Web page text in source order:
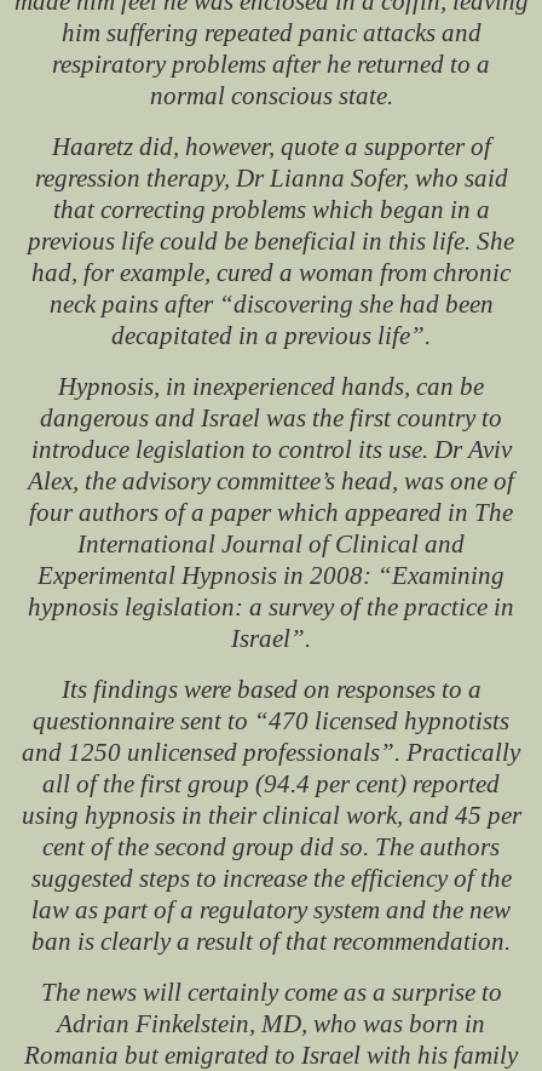
him suffering repeated panic attacks and
respiratory problems after he returned to a
normal conscious state.
Haaretzdid, however, quote a supporter of
regression therapy, Dr Lianna Sofer, who said
that correcting problems which began in a
previous life could be beneficial in this life. She
had, for example, cured a woman from chronic
neck pains after “discovering she had been
decapitated in a previous life”.
Hypnosis, in inexperienced hands, can be
dangerous and Israel was the first country to
introduce legislation to control its use. Dr Aviv
Alex, the advisory committee’s head, was one of
four authors of a paper which appeared in The
International Journal of Clinical and
Experimental Hypnosis in 2008: “Examining
hypnosis legislation: a survey of the practice in
Israel”.
Its findings were based on responses to a
questionnaire sent to “470 licensed hypnotists
and 1250 unlicensed professionals”. Practically
all of the first group (94.4 per cent) reported
using hypnosis in their clinical work, and 45 per
cent of the second group did so. The authors
suggested steps to increase the efficiency of the
law as part of a regulatory system and the new
ban is clearly a result of that recommendation.
The news will certainly come as a surprise to
Adrian Finkelstein, MD, who was born in
Romania but emigrated to Israel with his family